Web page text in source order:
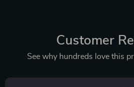
Customer
See why hundreds love this